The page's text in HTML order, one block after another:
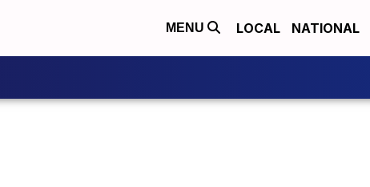
MENU LOCAL NATIONAL